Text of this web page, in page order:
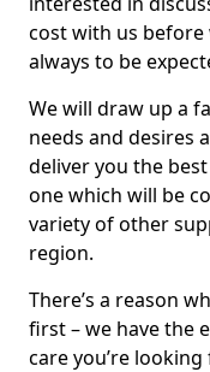
cost with us before
always to be
We will draw up a
needs and desires
deliver you the
one which will be
variety of other
region.
There’s a reason
first – we have the
care you’re